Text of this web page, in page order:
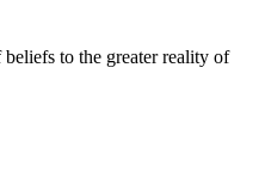
to the greater reality of